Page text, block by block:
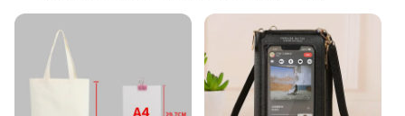
Shape or Size: Compact and lightweight, perfect for
on-the-go essentials
Performance and Property: Durable and easy to
maintain
Parts and Accessories: Includes a detachable